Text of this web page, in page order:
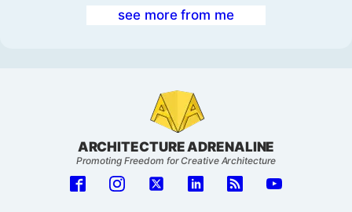
see more from me
ARCHITECTURE ADRENALINE
Promoting Freedom for Creative Architecture